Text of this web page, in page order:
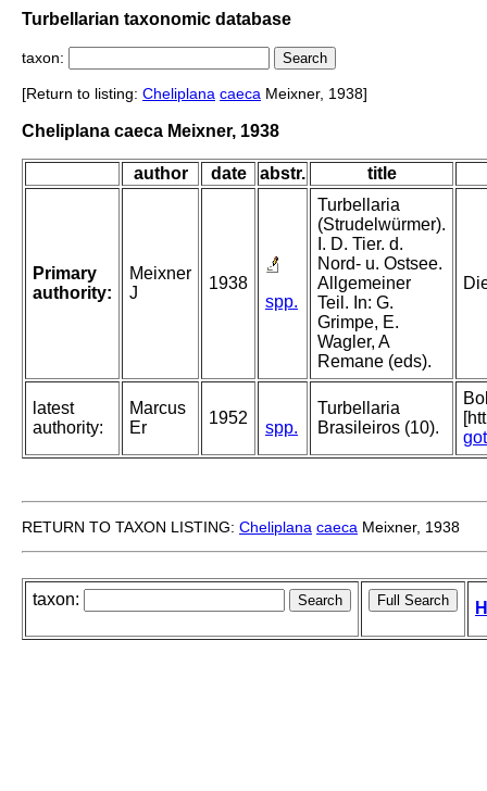
Turbellarian taxonomic database
taxon:
[Return to listing: Cheliplana caeca Meixner, 1938]
Cheliplana caeca Meixner, 1938
author date abstr. title
Primary
authority:
Meixner
J
1938
spp.
Turbellaria
(Strudelwürmer).
I. D. Tier. d.
Nord- u. Ostsee.
Allgemeiner
Teil. In: G.
Grimpe, E.
Wagler, A
Remane (eds).
latest
authority:
Marcus
Er
1952
spp.
Turbellaria
Brasileiros (10).
RETURN TO TAXON LISTING: Cheliplana caeca Meixner, 1938
taxon: